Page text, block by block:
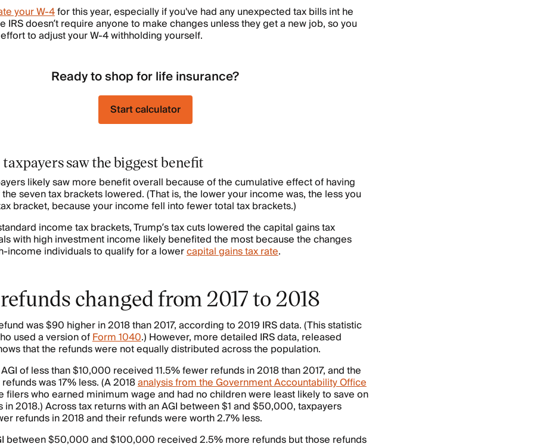
your W-4for this year, especially if you've had any unexpected tax bills int he
IRS doesn’t require anyone to make changes unless they get a new job, so you
to adjust your W-4 withholding yourself.
Ready to shop for life insurance?
Start calculator
saw the biggest benefit
likely saw more benefit overall because of the cumulative effect of having
seven tax brackets lowered. (That is, the lower your income was, the less you
bracket, because your income fell into fewer total tax brackets.)
income tax brackets, Trump’s tax cuts lowered the capital gains tax
with high investment income likely benefited the most because the changes
income individuals to qualify for a lowercapital gains tax rate.
changed from 2017 to 2018
was $90 higher in 2018 than 2017, according to 2019 IRS data. (This statistic
used a version ofForm 1040.) However, more detailed IRS data, released
that the refunds were not equally distributed across the population.
of less than $10,000 received 11.5% fewer refunds in 2018 than 2017, and the
was 17% less. (A 2018analysis from the Government Accountability Office
filers who earned minimum wage and had no children were least likely to save on
2018.) Across tax returns with an AGI between $1 and $50,000, taxpayers
refunds in 2018 and their refunds were worth 2.7% less.
between $50,000 and $100,000 received 2.5% more refunds but those refunds